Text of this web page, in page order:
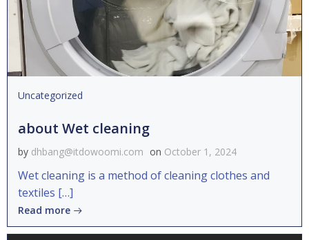
Uncategorized
about Wet cleaning
by dhbang@itdowoomi.com on October 1, 2024
Wet cleaning is a method of cleaning clothes and
textiles […]
Read more